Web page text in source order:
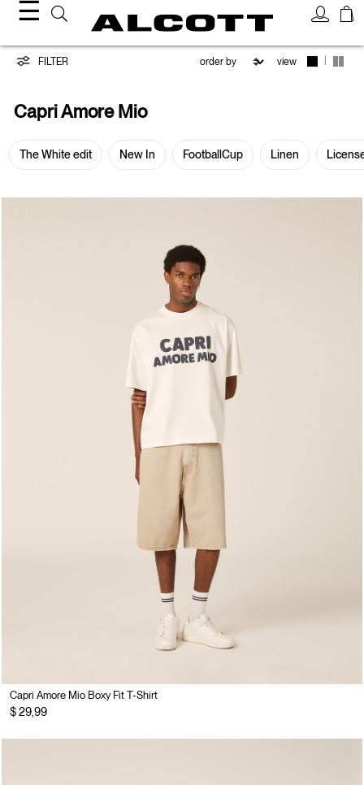
☰
Capri
Amore
Mio
FILTER view
Capri Amore Mio
The White edit New In FootballCup Linen
Capri Amore Mio Boxy Fit T-Shirt
$ 29,99